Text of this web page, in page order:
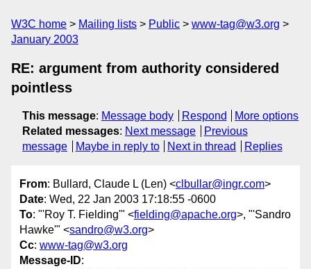
W3C home Mailing lists Public
www-tag@w3.org
January 2003
RE: argument from authority considered
pointless
This message: Message body Respond
More options
Related messages: Next message
Previous
message
Maybe in reply to Next in thread Replies
From: Bullard, Claude L (Len) <clbullar@ingr.com>
Date: Wed, 22 Jan 2003 17:18:55 -0600
To: "'Roy T. Fielding'" <fielding@apache.org>, "'Sandro
Hawke'" <sandro@w3.org>
Cc: www-tag@w3.org
Message-ID: